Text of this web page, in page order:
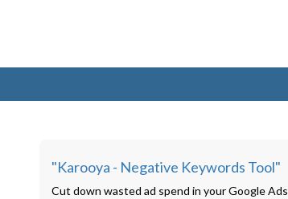
"Karooya - Negative Keywords Tool"
Cut down wasted ad spend in your Google Ads